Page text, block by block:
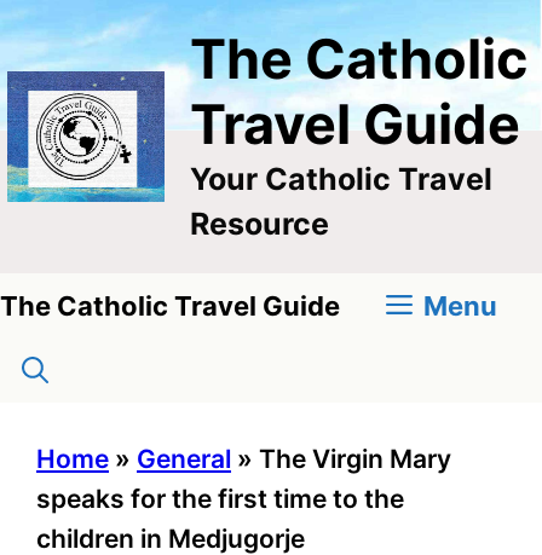
Skip
content
The Catholic
Travel Guide
Your Catholic Travel
Resource
The Catholic Travel Guide Menu
Home » General » The Virgin Mary
speaks for the first time to the
children in Medjugorje